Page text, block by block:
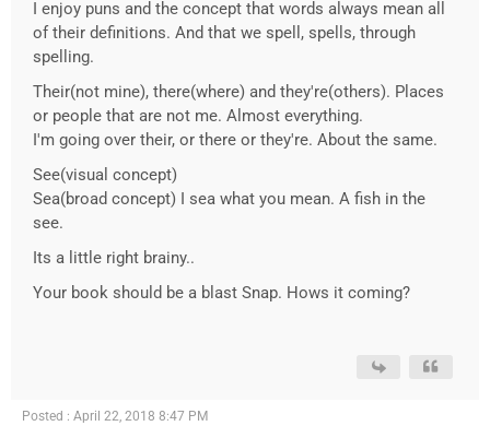
I enjoy puns and the concept that words always mean all
of their definitions. And that we spell, spells, through
spelling.
Their(not mine), there(where) and they're(others). Places
or people that are not me. Almost everything.
I'm going over their, or there or they're. About the same.
See(visual concept)
Sea(broad concept) I sea what you mean. A fish in the
see.
Its a little right brainy..
Your book should be a blast Snap. Hows it coming?
Posted : April 22, 2018 8:47 PM